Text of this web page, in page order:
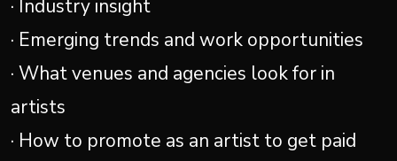
· Industry insight
· Emerging trends and work opportunities
· What venues and agencies look for in
artists
· How to promote as an artist to get paid